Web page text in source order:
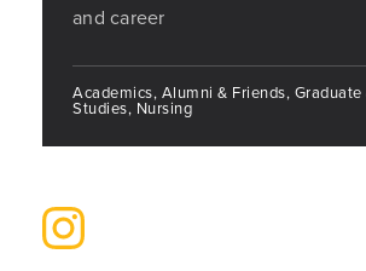
and career
Academics, Alumni & Friends,
Studies, Nursing